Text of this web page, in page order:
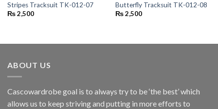
Stripes Tracksuit TK-012-07
₨2,500
Butterfly Tracksuit TK-012-08
₨2,500
ABOUT US
Cascowardrobe goal is to always try to be ‘the best’ which
allows us to keep striving and putting in more efforts to